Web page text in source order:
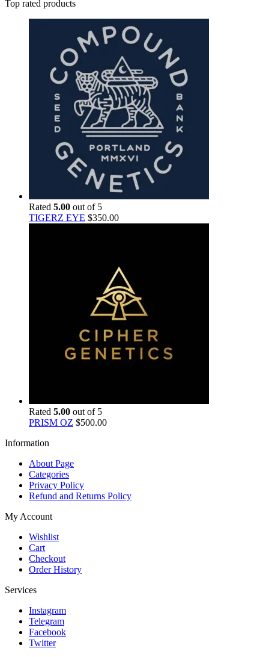
Top rated products
Rated 5.00 out of 5
TIGERZ EYE $350.00
Rated 5.00 out of 5
PRISM OZ $500.00
Information
About Page
Categories
Privacy Policy
Refund and Returns Policy
My Account
Wishlist
Cart
Checkout
Order History
Services
Instagram
Telegram
Facebook
Twitter